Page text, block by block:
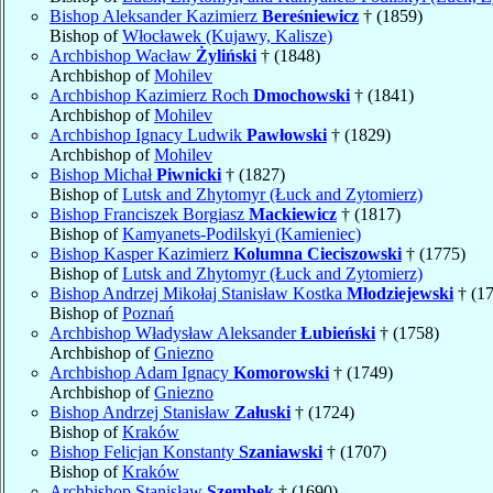
Bishop Aleksander Kazimierz Bereśniewicz † (1859)
Bishop ofWłocławek (Kujawy, Kalisze)
Archbishop Wacław Żyliński † (1848)
Archbishop ofMohilev
Archbishop Kazimierz Roch Dmochowski † (1841)
Archbishop ofMohilev
Archbishop Ignacy Ludwik Pawłowski † (1829)
Archbishop ofMohilev
Bishop MichałPiwnicki † (1827)
Bishop ofLutsk and Zhytomyr (Łuck and Zytomierz)
Bishop Franciszek Borgiasz Mackiewicz † (1817)
Bishop ofKamyanets-Podilskyi (Kamieniec)
Bishop Kasper Kazimierz Kolumna Cieciszowski † (1775)
Bishop ofLutsk and Zhytomyr (Łuck and Zytomierz)
Bishop Andrzej Mikołaj Stanisław Kostka Młodziejewski †
Bishop ofPoznań
Archbishop Władysław AleksanderŁubieński † (1758)
Archbishop ofGniezno
Archbishop Adam Ignacy Komorowski † (1749)
Archbishop ofGniezno
Bishop Andrzej Stanisław Załuski † (1724)
Bishop ofKraków
Bishop Felicjan Konstanty Szaniawski † (1707)
Bishop ofKraków